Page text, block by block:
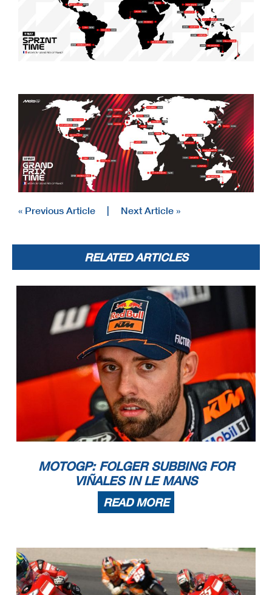
« Previous Article | Next Article »
RELATED ARTICLES
MOTOGP: FOLGER SUBBING FOR
VIÑALES IN LE MANS
READ MORE